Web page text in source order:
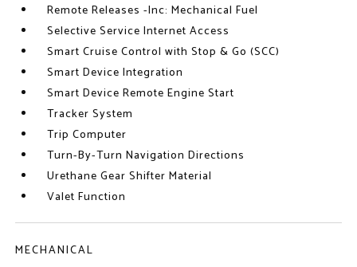
Remote Releases -Inc: Mechanical Fuel
Selective Service Internet Access
Smart Cruise Control with Stop & Go (SCC)
Smart Device Integration
Smart Device Remote Engine Start
Tracker System
Trip Computer
Turn-By-Turn Navigation Directions
Urethane Gear Shifter Material
Valet Function
MECHANICAL